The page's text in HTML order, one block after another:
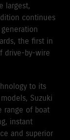
largest,
continues
the first in
drive-by-wire
to its
Suzuki
range of boat
instant
and superior